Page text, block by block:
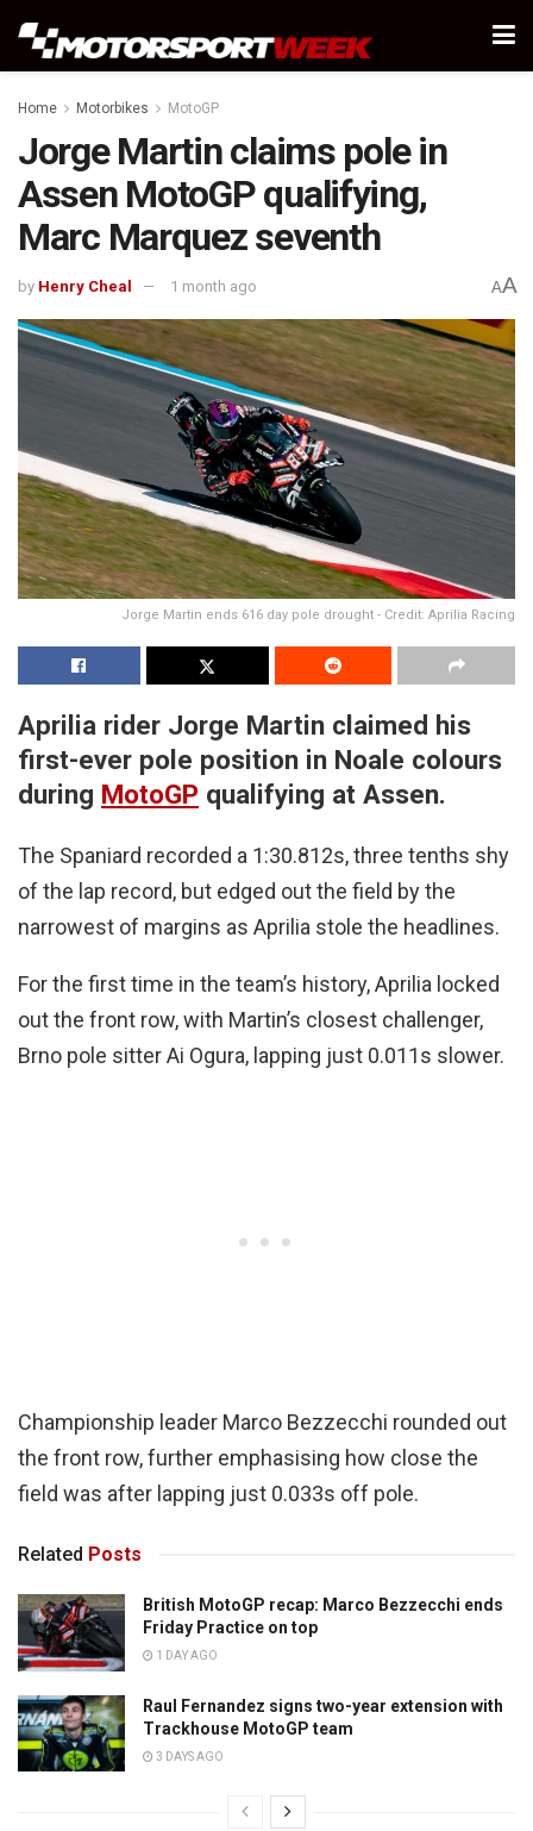
Home Motorbikes MotoGP
Jorge Martin claims pole in
Assen MotoGP qualifying,
Marc Marquez seventh
by Henry Cheal 1 month ago AA
Jorge Martin ends 616 day pole drought - Credit: Aprilia Racing
Aprilia rider Jorge Martin claimed his
first-ever pole position in Noale colours
during MotoGP qualifying at Assen.
The Spaniard recorded a 1:30.812s, three tenths shy
of the lap record, but edged out the field by the
narrowest of margins as Aprilia stole the headlines.
For the first time in the team’s history, Aprilia locked
out the front row, with Martin’s closest challenger,
Brno pole sitter Ai Ogura, lapping just 0.011s slower.
Championship leader Marco Bezzecchi rounded out
the front row, further emphasising how close the
field was after lapping just 0.033s off pole.
Related Posts
British MotoGP recap: Marco Bezzecchi ends
Friday Practice on top
1 DAY AGO
Raul Fernandez signs two-year extension with
Trackhouse MotoGP team
3 DAYS AGO